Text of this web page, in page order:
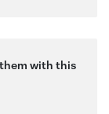
with this